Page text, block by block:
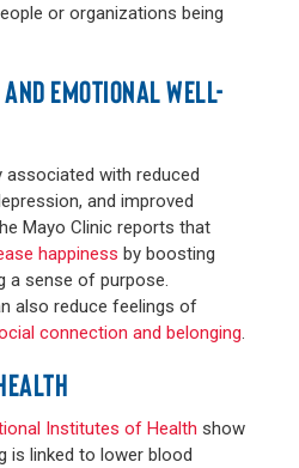
or organizations being
EMOTIONAL WELL-
with reduced
and improved
Mayo Clinic reports that
happiness by boosting
a sense of purpose.
also reduce feelings of
connection and belonging.
Institutes of Health show
is linked to lower blood